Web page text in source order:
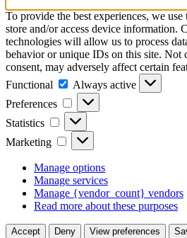
To provide the best experiences, we
store and/or access device information.
technologies will allow us to process
behavior or unique IDs on this site. Not
consent, may adversely affect certain
Functional
Functional
Always active
Preferences
Preferences
Statistics Statistics
Marketing Marketing
Manage options
Manage services
Manage {vendor_count} vendors
Read more about these purposes
Accept Deny View preferences